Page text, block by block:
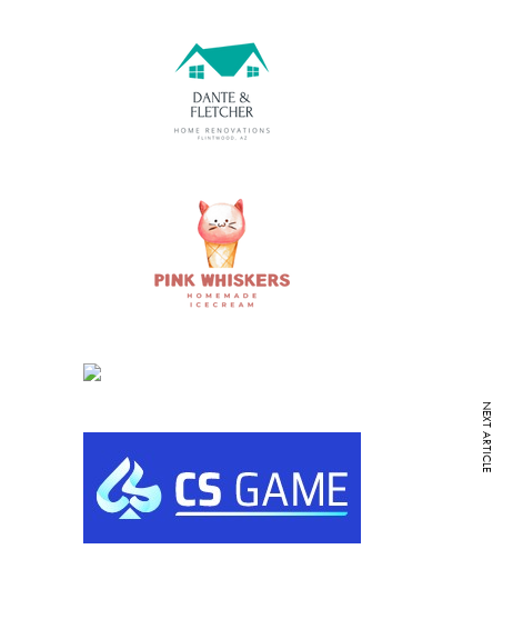
NEXT ARTICLE